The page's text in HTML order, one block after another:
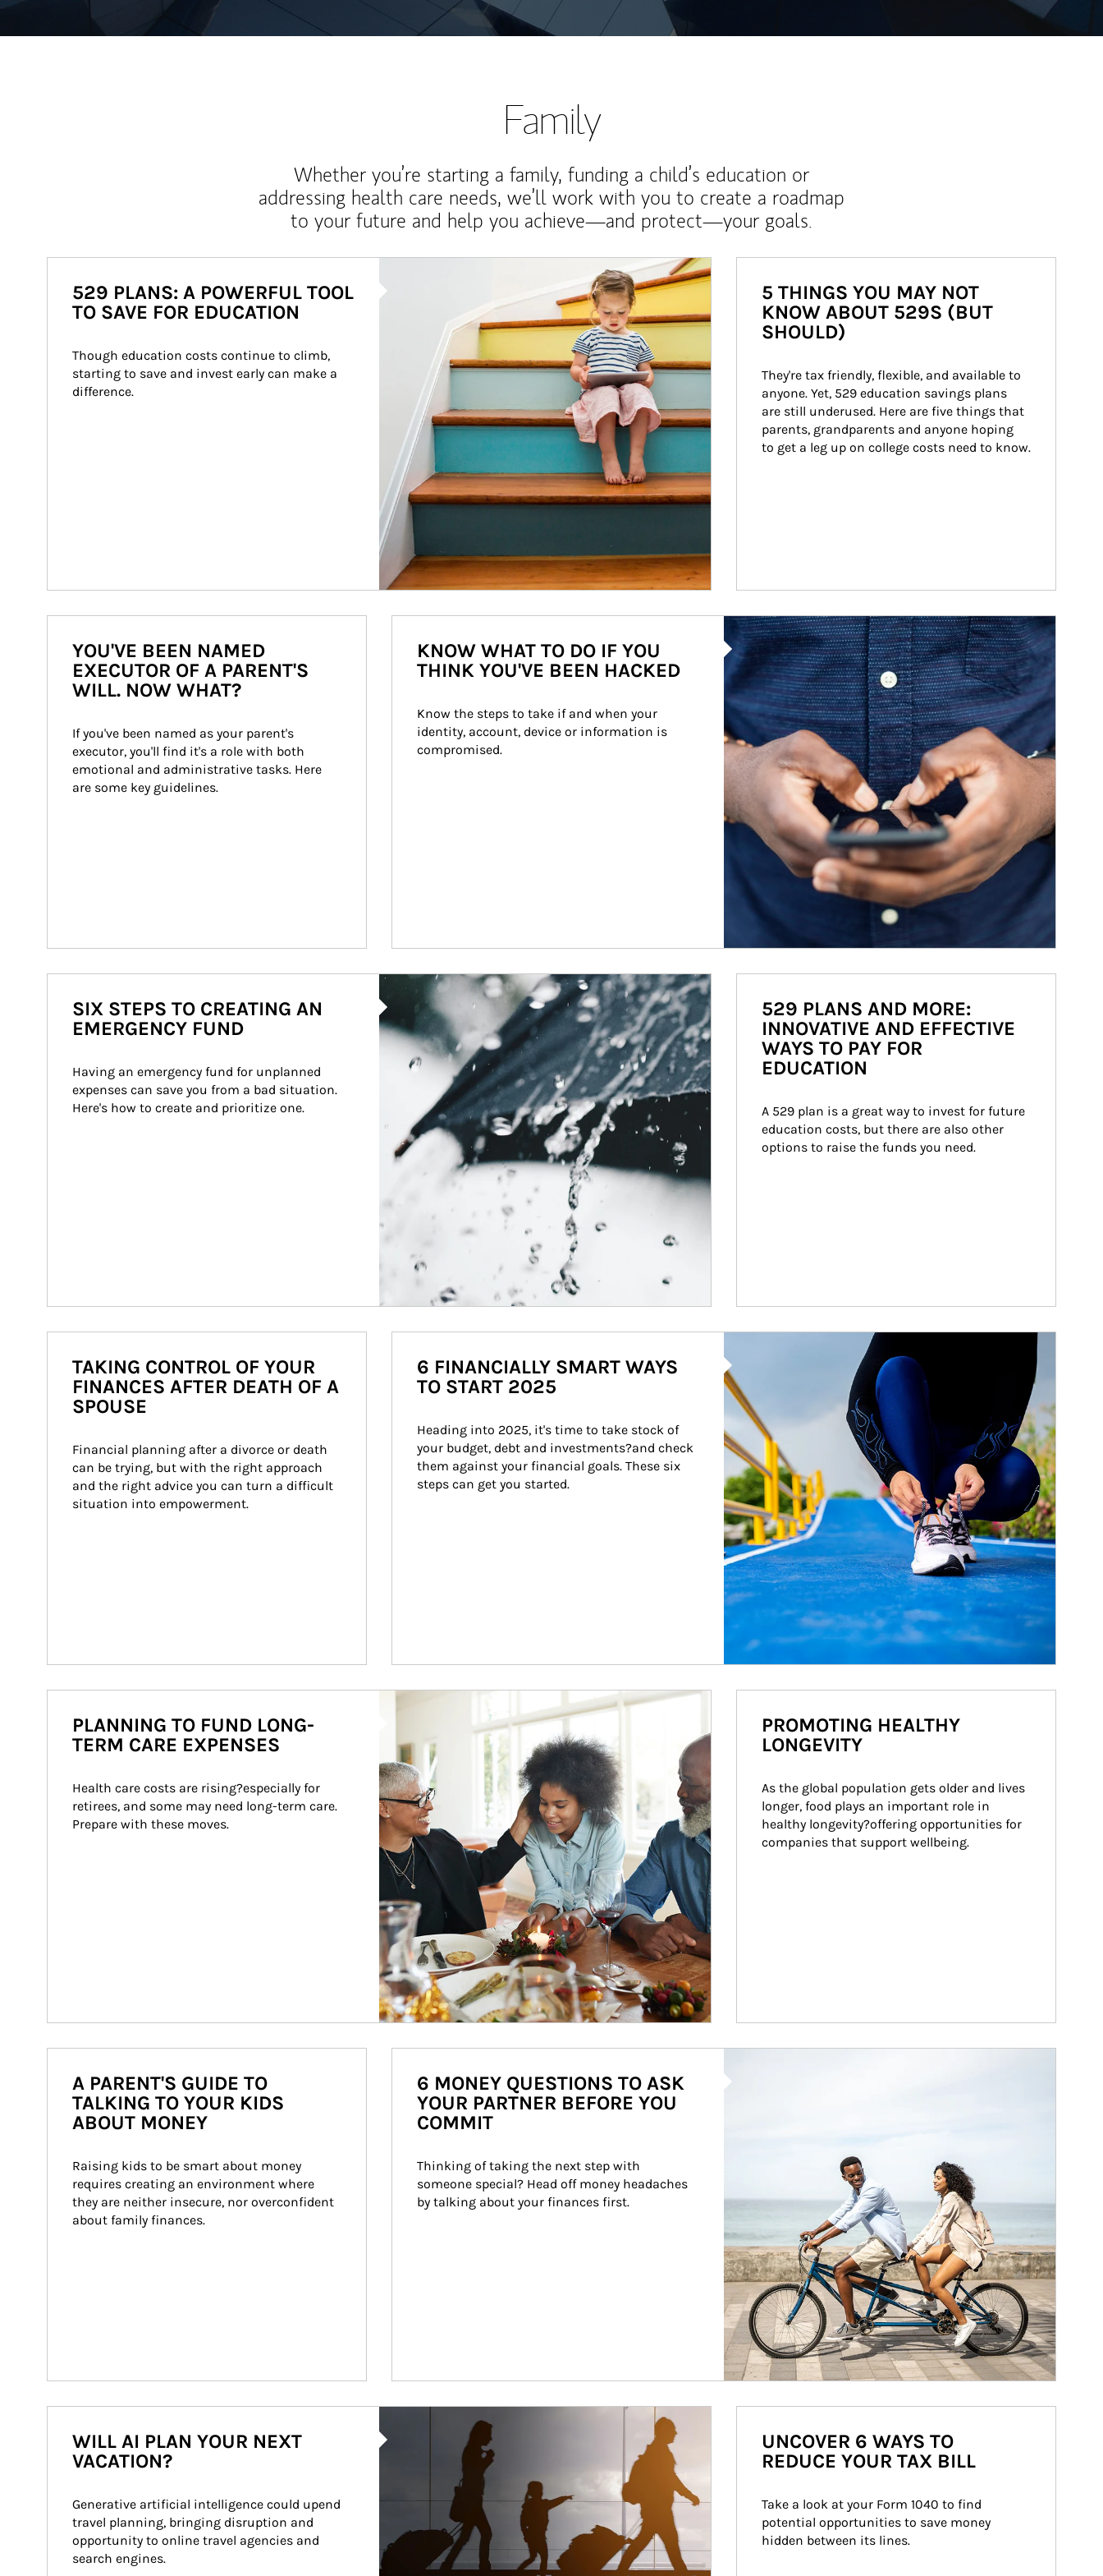
Family
Whether you’re starting a family, funding a child’s education or
addressing health care needs, we’ll work with you to create a roadmap
to your future and help you achieve—and protect—your goals.
529 PLANS: A POWERFUL TOOL
TO SAVE FOR EDUCATION
Though education costs continue to climb,
starting to save and invest early can make a
difference.
5 THINGS YOU MAY NOT
KNOW ABOUT 529S (BUT
SHOULD)
They're tax friendly, flexible, and available to
anyone. Yet, 529 education savings plans
are still underused. Here are five things that
parents, grandparents and anyone hoping
to get a leg up on college costs need to know.
YOU'VE BEEN NAMED
EXECUTOR OF A PARENT'S
WILL. NOW WHAT?
If you've been named as your parent's
executor, you'll find it's a role with both
emotional and administrative tasks. Here
are some key guidelines.
Article Image
KNOW WHAT TO DO IF YOU
THINK YOU'VE BEEN HACKED
Know the steps to take if and when your
identity, account, device or information is
compromised.
Article Image
SIX STEPS TO CREATING AN
EMERGENCY FUND
Having an emergency fund for unplanned
expenses can save you from a bad situation.
Here's how to create and prioritize one.
529 PLANS AND MORE:
INNOVATIVE AND EFFECTIVE
WAYS TO PAY FOR
EDUCATION
A 529 plan is a great way to invest for future
education costs, but there are also other
options to raise the funds you need.
TAKING CONTROL OF YOUR
FINANCES AFTER DEATH OF A
SPOUSE
Financial planning after a divorce or death
can be trying, but with the right approach
and the right advice you can turn a difficult
situation into empowerment.
6 FINANCIALLY SMART WAYS
TO START 2025
Heading into 2025, it's time to take stock of
your budget, debt and investments?and check
them against your financial goals. These six
steps can get you started.
Article Image
PLANNING TO FUND LONG-
TERM CARE EXPENSES
Health care costs are rising?especially for
retirees, and some may need long-term care.
Prepare with these moves.
PROMOTING HEALTHY
LONGEVITY
As the global population gets older and lives
longer, food plays an important role in
healthy longevity?offering opportunities for
companies that support wellbeing.
A PARENT'S GUIDE TO
TALKING TO YOUR KIDS
ABOUT MONEY
Raising kids to be smart about money
requires creating an environment where
they are neither insecure, nor overconfident
about family finances.
6 MONEY QUESTIONS TO ASK
YOUR PARTNER BEFORE YOU
COMMIT
Thinking of taking the next step with
someone special? Head off money headaches
by talking about your finances first.
WILL AI PLAN YOUR NEXT
VACATION?
Generative artificial intelligence could upend
travel planning, bringing disruption and
opportunity to online travel agencies and
search engines.
UNCOVER 6 WAYS TO
REDUCE YOUR TAX BILL
Take a look at your Form 1040 to find
potential opportunities to save money
hidden between its lines.